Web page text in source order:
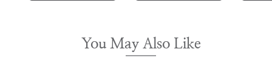
You May Also Like